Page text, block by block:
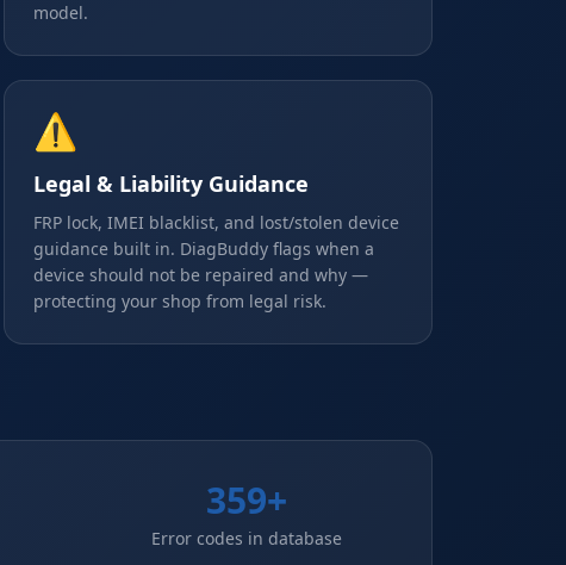
model.
⚠️
Legal & Liability Guidance
FRP lock, IMEI blacklist, and lost/stolen device
guidance built in. DiagBuddy flags when a
device should not be repaired and why —
protecting your shop from legal risk.
359+
Error codes in database